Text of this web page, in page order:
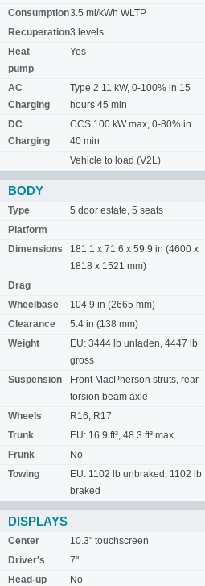
Consumption3.5 mi/kWh WLTP
Recuperation3 levels
Heat
pump
Yes
AC
Charging
Type 2 11 kW, 0-100% in 15
hours 45 min
DC
Charging
CCS 100 kW max, 0-80% in
40 min
Vehicle to load (V2L)
BODY
Type
5 door estate, 5 seats
Platform
Dimensions
181.1 x 71.6 x 59.9 in (4600 x
1818 x 1521 mm)
Drag
Wheelbase
104.9 in (2665 mm)
Clearance
5.4 in (138 mm)
Weight
EU: 3444 lb unladen, 4447 lb
gross
Suspension
Front MacPherson struts, rear
torsion beam axle
Wheels
R16, R17
Trunk
EU: 16.9 ft³, 48.3 ft³ max
Frunk
No
Towing
EU: 1102 lb unbraked, 1102 lb
braked
DISPLAYS
Center
10.3" touchscreen
Driver's
7"
Head-up
No